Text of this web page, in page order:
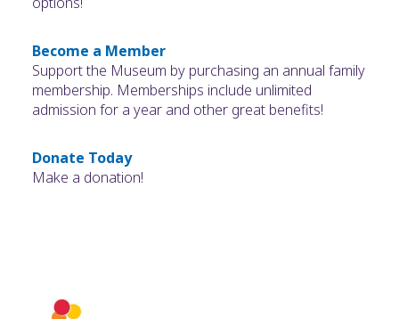
Become a Member
Support the Museum by purchasing an annual family
membership. Memberships include unlimited
admission for a year and other great benefits!
Donate Today
Make a donation!